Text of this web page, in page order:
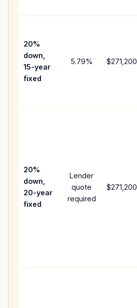
20%
down,
15-year
fixed
5.79% $271,200
20%
down,
20-year
fixed
Lender
quote
required
$271,200